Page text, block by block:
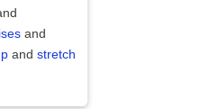
and
and stretch